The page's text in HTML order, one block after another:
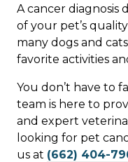
A cancer diagnosis
of your pet’s
many dogs and
favorite activities
You don’t have to
team is here to
and expert
looking for pet
us at (662) 404-